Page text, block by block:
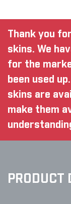
Thank you
skins. We
for the
been used
skins are
make them
PRODUCT